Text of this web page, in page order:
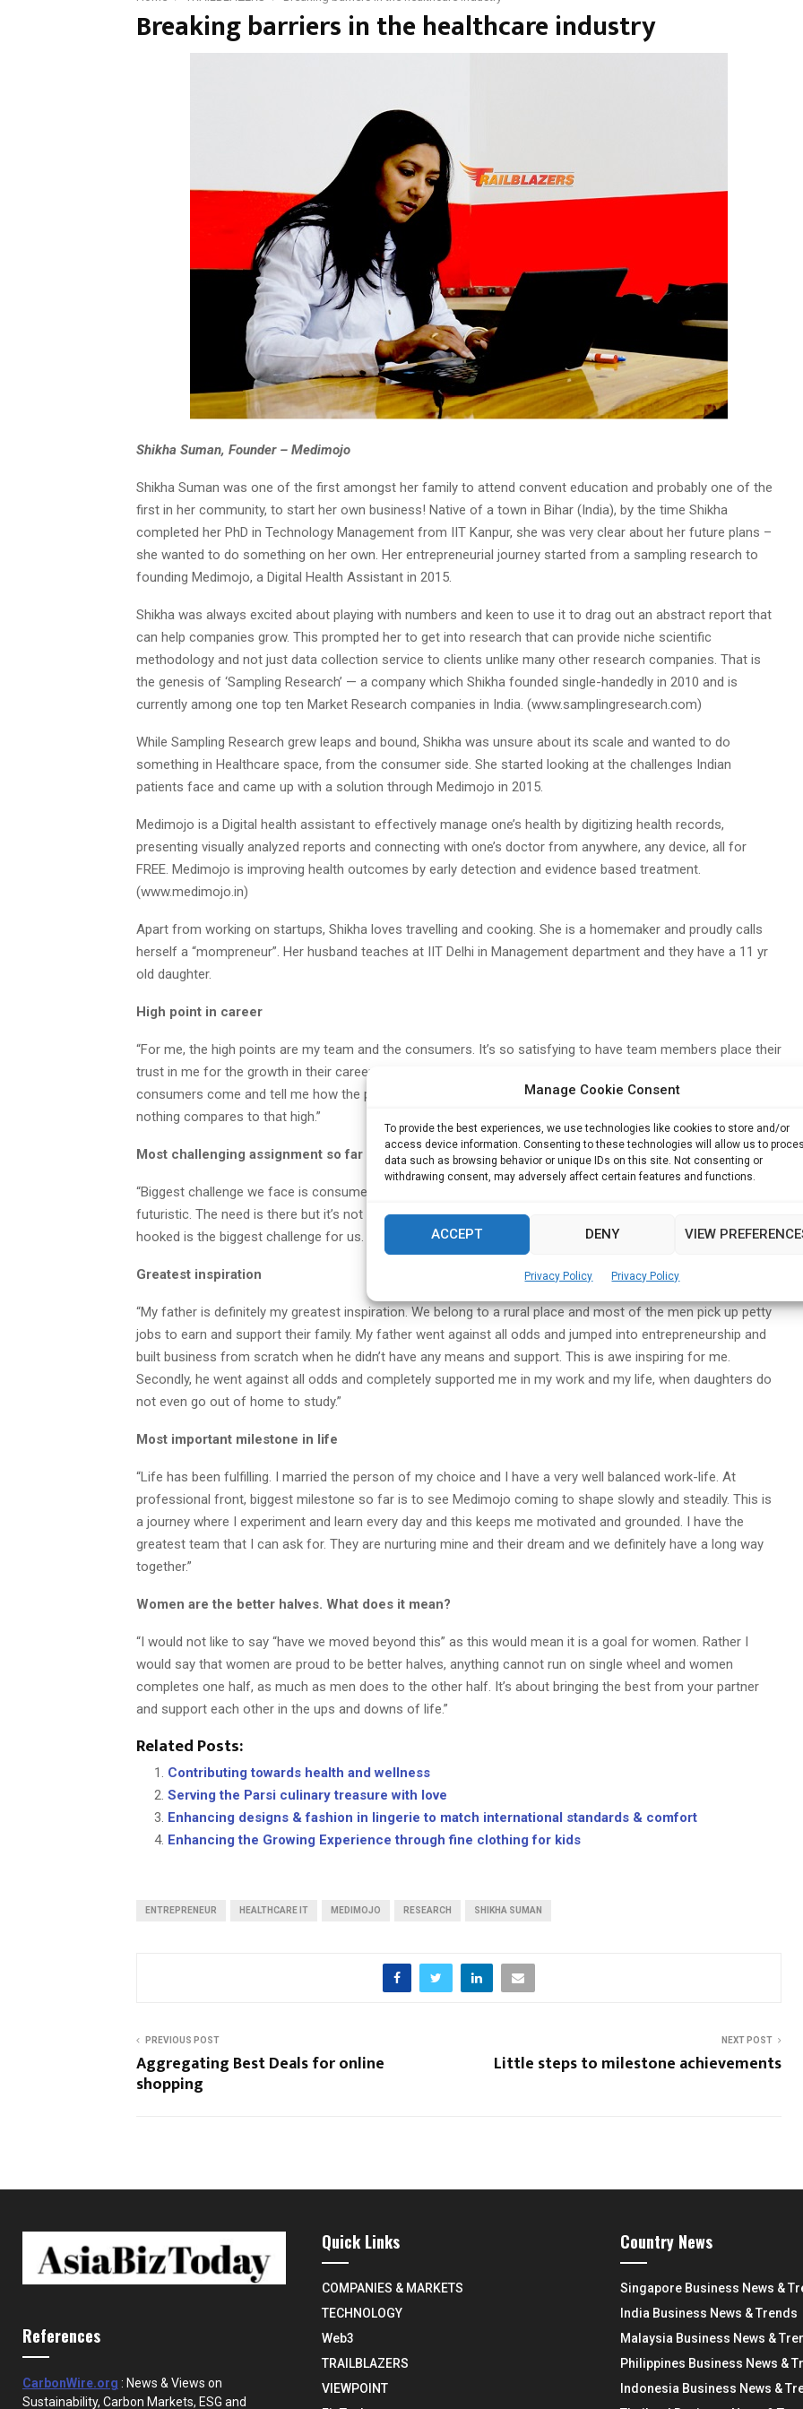
Manage Cookie Consent
To provide the best experiences, we use technologies like cookies to store and/or
access device information. Consenting to these technologies will allow us to
data such as browsing behavior or unique IDs on this site. Not consenting or
withdrawing consent, may adversely affect certain features and functions.
ACCEPT DENY VIEW
Privacy Policy Privacy Policy
Breaking barriers in the healthcare industry
Shikha Suman, Founder – Medimojo
Shikha Suman was one of the first amongst her family to attend convent education and probably one of the
first in her community, to start her own business! Native of a town in Bihar (India), by the time Shikha
completed her PhD in Technology Management from IIT Kanpur, she was very clear about her future plans –
she wanted to do something on her own. Her entrepreneurial journey started from a sampling research to
founding Medimojo, a Digital Health Assistant in 2015.
Shikha was always excited about playing with numbers and keen to use it to drag out an abstract report that
can help companies grow. This prompted her to get into research that can provide niche scientific
methodology and not just data collection service to clients unlike many other research companies. That is
the genesis of ‘Sampling Research’ — a company which Shikha founded single-handedly in 2010 and is
currently among one top ten Market Research companies in India. (www.samplingresearch.com)
While Sampling Research grew leaps and bound, Shikha was unsure about its scale and wanted to do
something in Healthcare space, from the consumer side. She started looking at the challenges Indian
patients face and came up with a solution through Medimojo in 2015.
Medimojo is a Digital health assistant to effectively manage one’s health by digitizing health records,
presenting visually analyzed reports and connecting with one’s doctor from anywhere, any device, all for
FREE. Medimojo is improving health outcomes by early detection and evidence based treatment.
(www.medimojo.in)
Apart from working on startups, Shikha loves travelling and cooking. She is a homemaker and proudly calls
herself a “mompreneur”. Her husband teaches at IIT Delhi in Management department and they have a 11 yr
old daughter.
High point in career
“For me, the high points are my team and the consumers. It’s so satisfying to have team members place their
trust in me for the growth in their career. I feel so happy to see them grow. On the other hand, when my
consumers come and tell me how the product is solving their biggest pain point around their family’s health,
nothing compares to that high.”
Most challenging assignment so far
“Biggest challenge we face is consumer education. Market is still not matured and ready and the product is
futuristic. The need is there but it’s not an urgency for people. Getting them to platform and getting them
hooked is the biggest challenge for us. Making a mark in someone’s life is not easy.”
Greatest inspiration
“My father is definitely my greatest inspiration. We belong to a rural place and most of the men pick up petty
jobs to earn and support their family. My father went against all odds and jumped into entrepreneurship and
built business from scratch when he didn’t have any means and support. This is awe inspiring for me.
Secondly, he went against all odds and completely supported me in my work and my life, when daughters do
not even go out of home to study.”
Most important milestone in life
“Life has been fulfilling. I married the person of my choice and I have a very well balanced work-life. At
professional front, biggest milestone so far is to see Medimojo coming to shape slowly and steadily. This is
a journey where I experiment and learn every day and this keeps me motivated and grounded. I have the
greatest team that I can ask for. They are nurturing mine and their dream and we definitely have a long way
together.”
Women are the better halves. What does it mean?
“I would not like to say “have we moved beyond this” as this would mean it is a goal for women. Rather I
would say that women are proud to be better halves, anything cannot run on single wheel and women
completes one half, as much as men does to the other half. It’s about bringing the best from your partner
and support each other in the ups and downs of life.”
Related Posts:
Contributing towards health and wellness
Serving the Parsi culinary treasure with love
Enhancing designs & fashion in lingerie to match international standards & comfort
Enhancing the Growing Experience through fine clothing for kids
ENTREPRENEUR HEALTHCARE IT MEDIMOJO RESEARCH SHIKHA SUMAN
PREVIOUS POST
Aggregating Best Deals for online
shopping
NEXT POST
Little steps to milestone achievements
References
CarbonWire.org : News & Views on
Sustainability, Carbon Markets, ESG and
Quick Links
COMPANIES & MARKETS
TECHNOLOGY
Web3
TRAILBLAZERS
VIEWPOINT
Country News
Singapore Business News &
India Business News & Trends
Malaysia Business News &
Philippines Business News &
Indonesia Business News &